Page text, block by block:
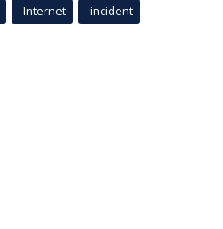
Internet incident